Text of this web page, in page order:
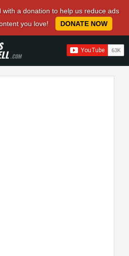
a donation to help us reduce ads
you love!
DONATE NOW
.COM